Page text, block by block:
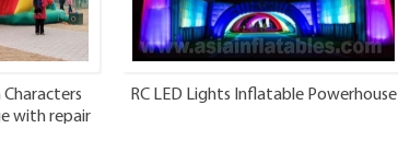
Characters
with repair
RC LED Lights Inflatable Powerhouse